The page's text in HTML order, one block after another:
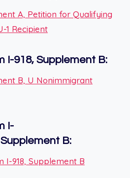
A, Petition for Qualifying
1 Recipient
I-918, Supplement B:
B, U Nonimmigrant
I-
Supplement B:
I-918, Supplement B